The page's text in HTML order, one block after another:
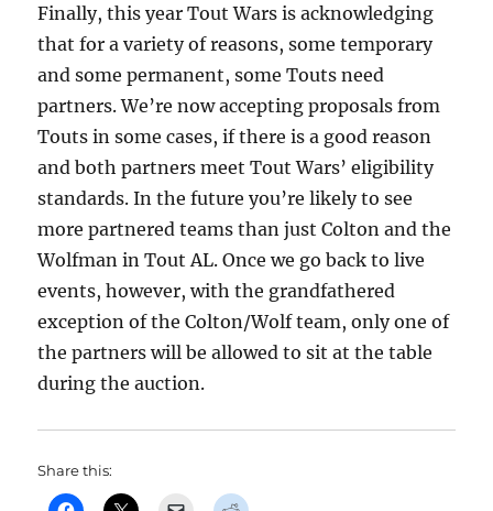
Finally, this year Tout Wars is acknowledging
that for a variety of reasons, some temporary
and some permanent, some Touts need
partners. We’re now accepting proposals from
Touts in some cases, if there is a good reason
and both partners meet Tout Wars’ eligibility
standards. In the future you’re likely to see
more partnered teams than just Colton and the
Wolfman in Tout AL. Once we go back to live
events, however, with the grandfathered
exception of the Colton/Wolf team, only one of
the partners will be allowed to sit at the table
during the auction.
Share this: